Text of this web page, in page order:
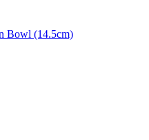
Bowl (14.5cm)